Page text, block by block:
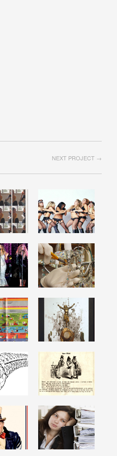
NEXT PROJECT →